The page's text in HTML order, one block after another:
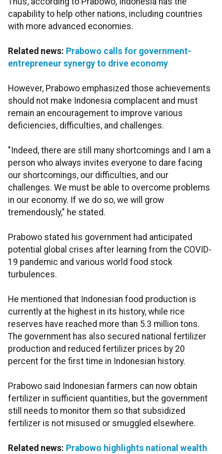
capability to help other nations, including countries
with more advanced economies.
Related news: Prabowo calls for government-
entrepreneur synergy to drive economy
However, Prabowo emphasized those achievements
should not make Indonesia complacent and must
remain an encouragement to improve various
deficiencies, difficulties, and challenges.
"Indeed, there are still many shortcomings and I am a
person who always invites everyone to dare facing
our shortcomings, our difficulties, and our
challenges. We must be able to overcome problems
in our economy. If we do so, we will grow
tremendously," he stated.
Prabowo stated his government had anticipated
potential global crises after learning from the COVID-
19 pandemic and various world food stock
turbulences.
He mentioned that Indonesian food production is
currently at the highest in its history, while rice
reserves have reached more than 5.3 million tons.
The government has also secured national fertilizer
production and reduced fertilizer prices by 20
percent for the first time in Indonesian history.
Prabowo said Indonesian farmers can now obtain
fertilizer in sufficient quantities, but the government
still needs to monitor them so that subsidized
fertilizer is not misused or smuggled elsewhere.
Related news: Prabowo highlights national wealth